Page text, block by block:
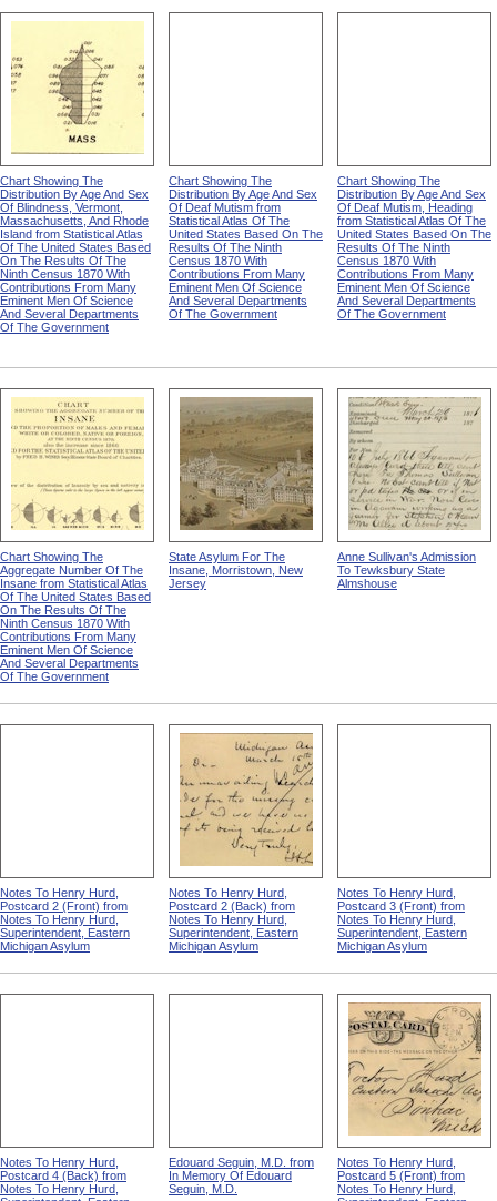
Chart Showing The
Distribution By Age And Sex
Of Blindness, Vermont,
Massachusetts, And Rhode
Island from Statistical Atlas
Of The United States Based
On The Results Of The
Ninth Census 1870 With
Contributions From Many
Eminent Men Of Science
And Several Departments
Of The Government
Chart Showing The
Distribution By Age And Sex
Of Deaf Mutism from
Statistical Atlas Of The
United States Based On The
Results Of The Ninth
Census 1870 With
Contributions From Many
Eminent Men Of Science
And Several Departments
Of The Government
Chart Showing The
Distribution By Age And Sex
Of Deaf Mutism, Heading
from Statistical Atlas Of The
United States Based On The
Results Of The Ninth
Census 1870 With
Contributions From Many
Eminent Men Of Science
And Several Departments
Of The Government
Chart Showing The
Aggregate Number Of The
Insane from Statistical Atlas
Of The United States Based
On The Results Of The
Ninth Census 1870 With
Contributions From Many
Eminent Men Of Science
And Several Departments
Of The Government
State Asylum For The
Insane, Morristown, New
Jersey
Anne Sullivan's Admission
To Tewksbury State
Almshouse
Notes To Henry Hurd,
Postcard 2 (Front) from
Notes To Henry Hurd,
Superintendent, Eastern
Michigan Asylum
Notes To Henry Hurd,
Postcard 2 (Back) from
Notes To Henry Hurd,
Superintendent, Eastern
Michigan Asylum
Notes To Henry Hurd,
Postcard 3 (Front) from
Notes To Henry Hurd,
Superintendent, Eastern
Michigan Asylum
Notes To Henry Hurd,
Postcard 4 (Back) from
Notes To Henry Hurd,
Edouard Seguin, M.D. from
In Memory Of Edouard
Seguin, M.D.
Notes To Henry Hurd,
Postcard 5 (Front) from
Notes To Henry Hurd,